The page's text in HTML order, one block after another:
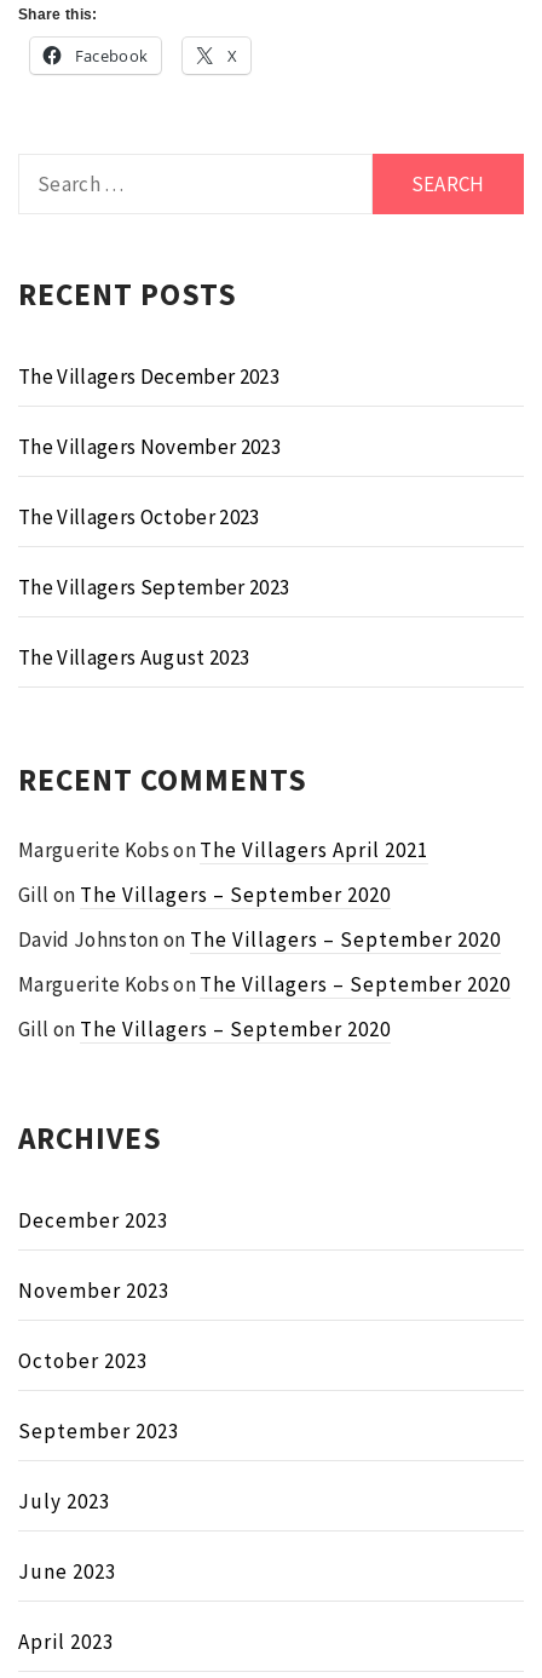
Share this:
Facebook X
RECENT POSTS
The Villagers December 2023
The Villagers November 2023
The Villagers October 2023
The Villagers September 2023
The Villagers August 2023
RECENT COMMENTS
Marguerite KobsonThe Villagers April 2021
Gill on The Villagers – September 2020
David Johnstonon The Villagers – September 2020
Marguerite KobsonThe Villagers – September 2020
Gill on The Villagers – September 2020
ARCHIVES
December 2023
November 2023
October 2023
September 2023
July 2023
June 2023
April 2023